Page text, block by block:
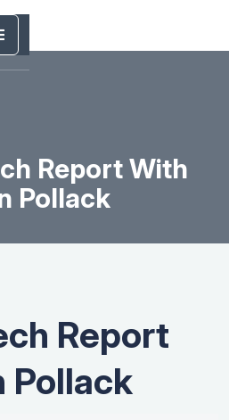
Report With
Pollack
Report
Pollack